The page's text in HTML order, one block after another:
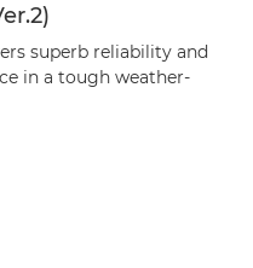
superb reliability and
in a tough weather-